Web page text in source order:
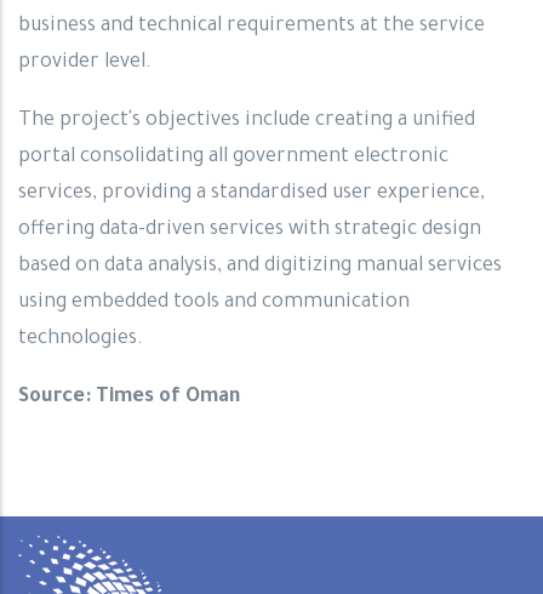
business and technical requirements at the service
provider level.
The project's objectives include creating a unified
portal consolidating all government electronic
services, providing a standardised user experience,
offering data-driven services with strategic design
based on data analysis, and digitizing manual services
using embedded tools and communication
technologies.
Source: Times of Oman